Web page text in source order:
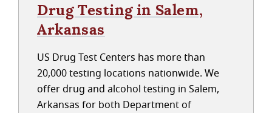
Drug Testing in Salem,
Arkansas
US Drug Test Centers has more than
20,000 testing locations nationwide. We
offer drug and alcohol testing in Salem,
Arkansas for both Department of